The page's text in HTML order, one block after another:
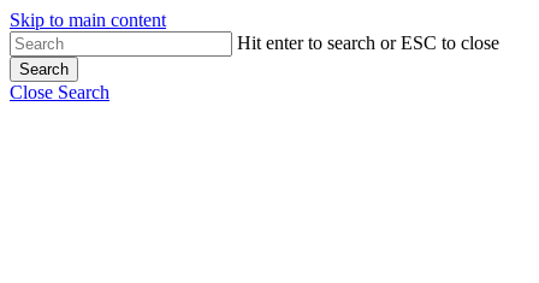
Skip to main content
Hit enter to search or ESC to close
Search
Close Search
Close